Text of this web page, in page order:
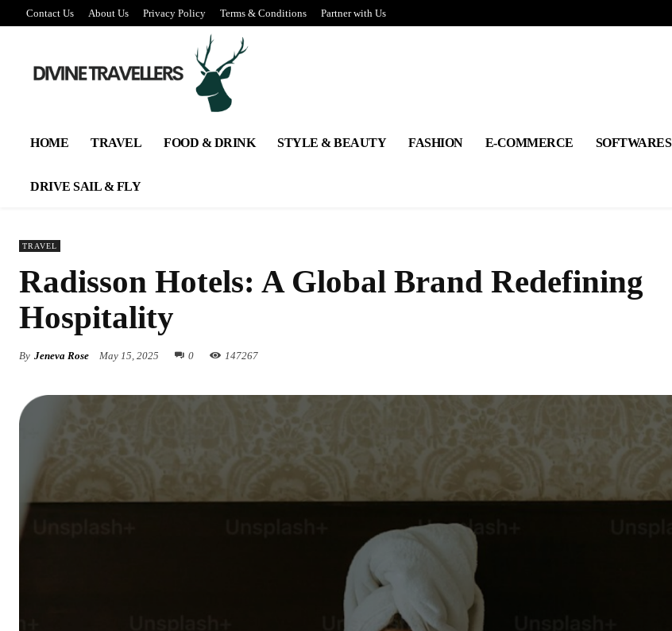
Contact Us About Us Privacy Policy Terms & Conditions Partner with Us
HOME TRAVEL FOOD & DRINK STYLE & BEAUTY FASHION E-COMMERCE SOFTWARES
DRIVE SAIL & FLY
TRAVEL
Radisson Hotels: A Global Brand Redefining
Hospitality
By Jeneva Rose May 15, 2025 0 147267